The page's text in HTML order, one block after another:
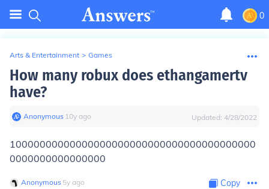
0
Arts & Entertainment > Games
How many robux does ethangamertv
have?
Anonymous∙ 10y ago Updated: 4/28/2022
10000000000000000000000000000000000000000
0000000000000000
Anonymous∙ 5y ago Copy